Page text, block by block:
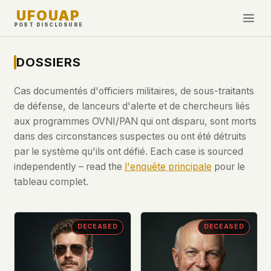
UFOUAP
POST DISCLOSURE
INVESTIGATE
All Articles
Topics & Tags
U.S. Govt Feed
NEWS
Cette Semaine
Observations
WHAT WE DON'T USE
✕ Google Analytics
Fingerprinting
Third-party scripts
External fonts or CDNs
DOSSIERS
Cas documentés d'officiers militaires, de sous-traitants
de défense, de lanceurs d'alerte et de chercheurs liés
aux programmes OVNI/PAN qui ont disparu, sont morts
dans des circonstances suspectes ou ont été détruits
par le système qu'ils ont défié. Each case is sourced
independently – read the l'enquête principale pour le
tableau complet.
DECEASED DECEASED